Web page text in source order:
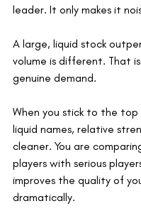
leader. It only makes it
A large, liquid stock
volume is different. That
genuine demand.
When you stick to the
liquid names, relative
cleaner. You are
players with serious
improves the quality of
dramatically.